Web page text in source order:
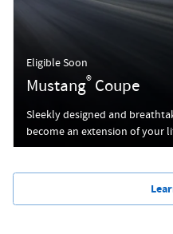
Eligible Soon
Mustang® Coupe
Sleekly designed and
become an extension of your